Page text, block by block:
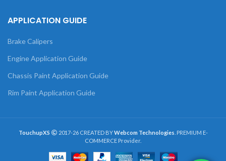
APPLICATION GUIDE
Brake Calipers
Engine Application Guide
Chassis Paint Application Guide
Rim Paint Application Guide
TouchupXS 2017-26 CREATED BYWebcom Technologies . PREMIUM E-
COMMERCE Provider.